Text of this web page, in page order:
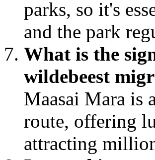
parks, so it's
and the park
What is the
wildebeest
Maasai Mara is
route, offering
attracting